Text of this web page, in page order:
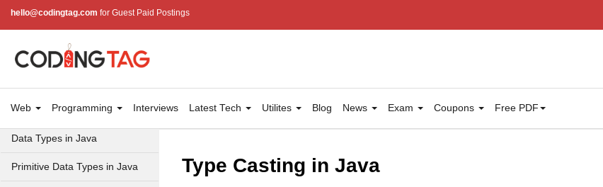
hello@codingtag.com for Guest Paid Postings
Web Programming Interviews Latest Tech Utilites Blog News Exam Coupons Free PDF
JVM in Java
Installation and Configuration
Java Data Types
Data Types in Java
Primitive Data Types in Java Type Casting in Java